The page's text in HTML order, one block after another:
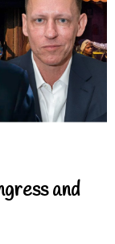
and